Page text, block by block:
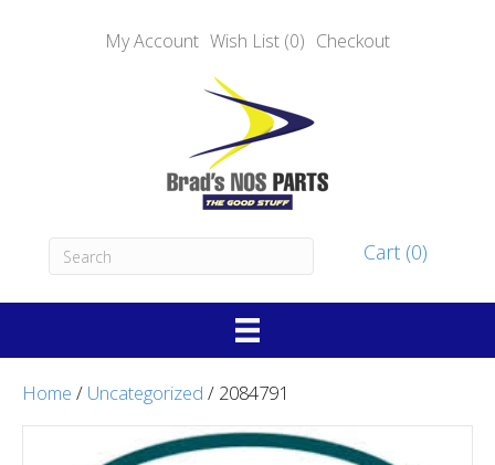
My Account Wish List (0) Checkout
Cart (0)
Home / Uncategorized / 2084791